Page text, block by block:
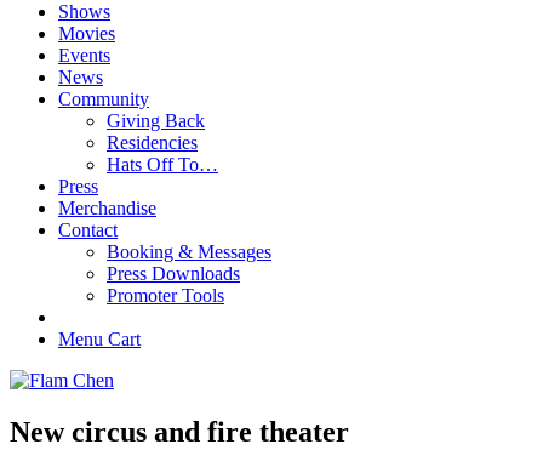
Shows
Movies
Events
News
Community
Giving Back
Residencies
Hats Off To…
Press
Merchandise
Contact
Booking & Messages
Press Downloads
Promoter Tools
Menu Cart
New circus and fire theater